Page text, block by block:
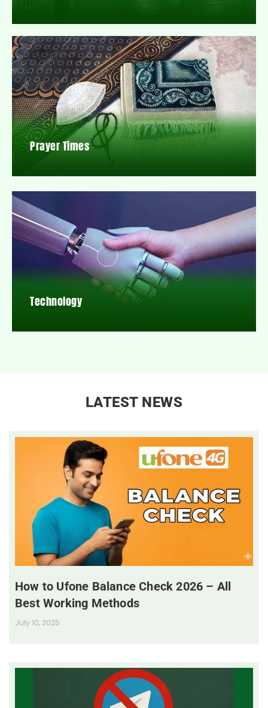
Prayer Times
Technology
LATEST NEWS
How to Ufone Balance Check 2026 – All
Best Working Methods
July 10, 2025